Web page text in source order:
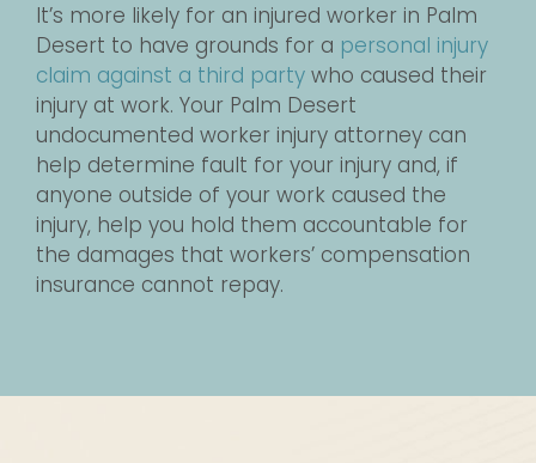
It’s more likely for an injured worker in Palm
Desert to have grounds for a personal injury
claim against a third party who caused their
injury at work. Your Palm Desert
undocumented worker injury attorney can
help determine fault for your injury and, if
anyone outside of your work caused the
injury, help you hold them accountable for
the damages that workers’ compensation
insurance cannot repay.